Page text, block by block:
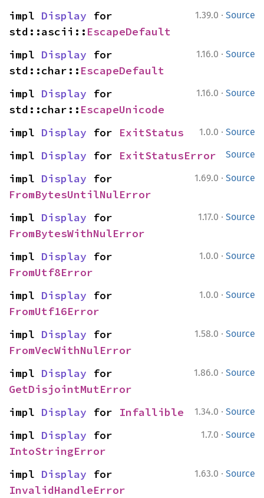
1.39.0 · Source
impl Display for
std::ascii:: EscapeDefault
1.16.0 · Source
impl Display for
std::char:: EscapeDefault
1.16.0 · Source
impl Display for
std::char:: EscapeUnicode
1.0.0 · Source
impl Display for ExitStatus
Source
impl Display for ExitStatusError
1.69.0 · Source
impl Display
FromBytesUntilNulError
1.17.0 · Source
impl Display
FromBytesWithNulError
1.0.0 · Source
impl Display
FromUtf8Error
1.0.0 · Source
impl Display
FromUtf16Error
1.58.0 · Source
impl Display
FromVecWithNulError
1.86.0 · Source
impl Display
GetDisjointMutError
1.34.0 · Source
impl Display for Infallible
1.7.0 · Source
impl Display
IntoStringError
1.63.0 · Source
impl Display
InvalidHandleError